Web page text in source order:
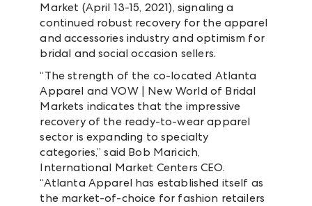
Market (April 13-15, 2021), signaling a
continued robust recovery for the apparel
and accessories industry and optimism for
bridal and social occasion sellers.
“The strength of the co-located Atlanta
Apparel and VOW | New World of Bridal
Markets indicates that the impressive
recovery of the ready-to-wear apparel
sector is expanding to specialty
categories,” said Bob Maricich,
International Market Centers CEO.
“Atlanta Apparel has established itself as
the market-of-choice for fashion retailers